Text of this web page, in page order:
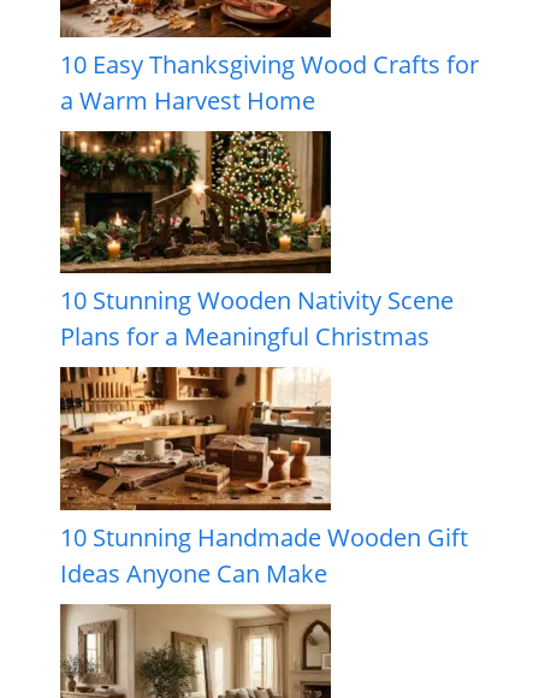
10 Easy Thanksgiving Wood Crafts for
a Warm Harvest Home
10 Stunning Wooden Nativity Scene
Plans for a Meaningful Christmas
10 Stunning Handmade Wooden Gift
Ideas Anyone Can Make